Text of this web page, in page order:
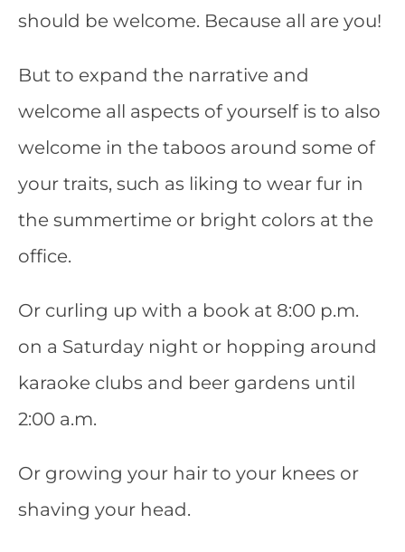
should be welcome. Because all are you!
But to expand the narrative and
welcome all aspects of yourself is to also
welcome in the taboos around some of
your traits, such as liking to wear fur in
the summertime or bright colors at the
office.
Or curling up with a book at 8:00 p.m.
on a Saturday night or hopping around
karaoke clubs and beer gardens until
2:00 a.m.
Or growing your hair to your knees or
shaving your head.